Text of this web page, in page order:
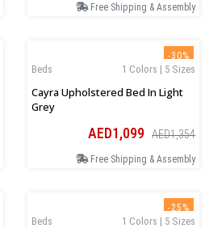
Free Shipping & Assembly
-30%
1 Colors | 5 Sizes
Beds
Cayra Upholstered Bed In Light
Grey
AED1,099 AED1,354
Free Shipping & Assembly
-25%
1 Colors | 5 Sizes
Beds